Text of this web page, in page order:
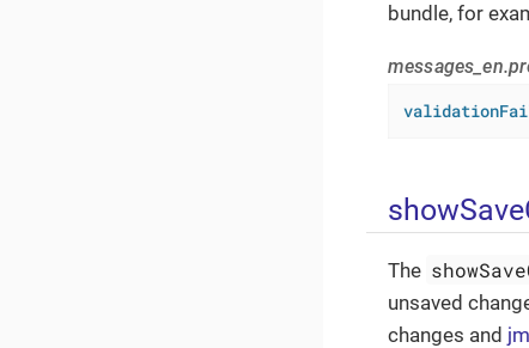
bundle, for
The
unsaved
changes and